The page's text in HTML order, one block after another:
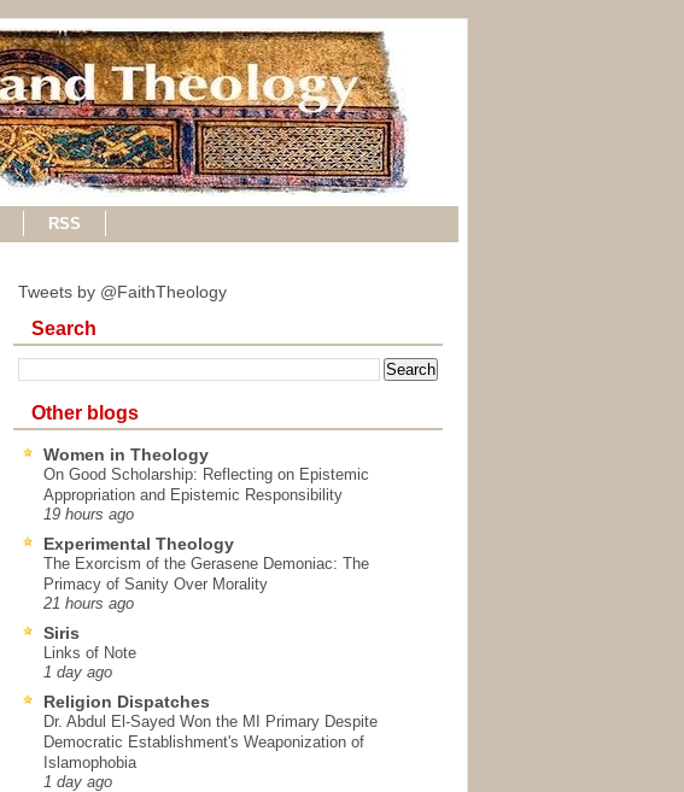
RSS
Tweets by @FaithTheology
Search
Other blogs
Women in Theology
On Good Scholarship: Reflecting on Epistemic
Appropriation and Epistemic Responsibility
19 hours ago
Experimental Theology
The Exorcism of the Gerasene Demoniac: The
Primacy of Sanity Over Morality
21 hours ago
Siris
Links of Note
1 day ago
Religion Dispatches
Dr. Abdul El-Sayed Won the MI Primary Despite
Democratic Establishment's Weaponization of
Islamophobia
1 day ago